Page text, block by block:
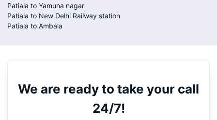
Patiala to Yamuna nagar
Patiala to New Delhi Railway station
Patiala to Ambala
We are ready to take your call
24/7!